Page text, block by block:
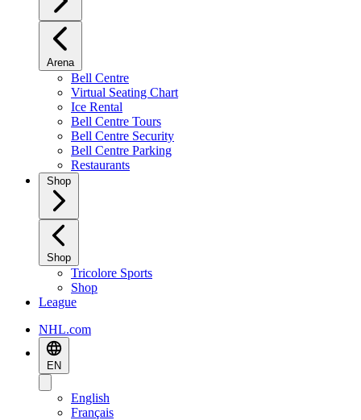
Arena
Bell Centre
Virtual Seating Chart
Ice Rental
Bell Centre Tours
Bell Centre Security
Bell Centre Parking
Restaurants
Shop
Shop
Tricolore Sports
Shop
League
NHL.com
EN
English
Français